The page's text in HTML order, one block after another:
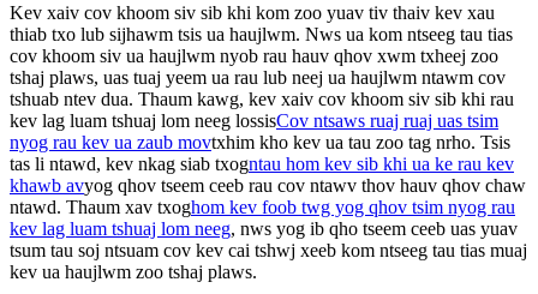
Kev xaiv cov khoom siv sib khi kom zoo yuav tiv thaiv kev xau
thiab txo lub sijhawm tsis ua haujlwm. Nws ua kom ntseeg tau tias
cov khoom siv ua haujlwm nyob rau hauv qhov xwm txheej zoo
tshaj plaws, uas tuaj yeem ua rau lub neej ua haujlwm ntawm cov
tshuab ntev dua. Thaum kawg, kev xaiv cov khoom siv sib khi rau
kev lag luam tshuaj lom neeg lossisCov ntsaws ruaj ruaj uas tsim
nyog rau kev ua zaub movtxhim kho kev ua tau zoo tag nrho. Tsis
tas li ntawd, kev nkag siab txogntau hom kev sib khi ua ke rau kev
khawb avyog qhov tseem ceeb rau cov ntawv thov hauv qhov chaw
ntawd. Thaum xav txoghom kev foob twg yog qhov tsim nyog rau
kev lag luam tshuaj lom neeg, nws yog ib qho tseem ceeb uas yuav
tsum tau soj ntsuam cov kev cai tshwj xeeb kom ntseeg tau tias muaj
kev ua haujlwm zoo tshaj plaws.